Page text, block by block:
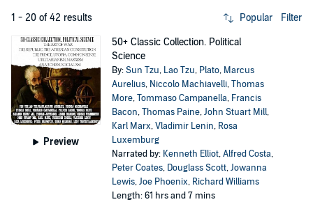
1 - 20 of 42 results Popular Filter
Preview
50+ Classic Collection. Political
Science
By:Sun Tzu, Lao Tzu, Plato, Marcus
Aurelius, Niccolo Machiavelli,Thomas
More,Tommaso Campanella, Francis
Bacon,Thomas Paine,John Stuart Mill,
Karl Marx,Vladimir Lenin, Rosa
Luxemburg
Narrated by: Kenneth Elliot,Alfred Costa,
Peter Coates, Douglass Scott,Jowanna
Lewis,Joe Phoenix, Richard Williams
Length: 61 hrs and 7 mins